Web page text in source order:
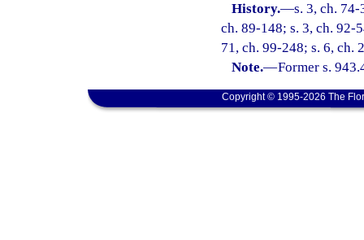
History.—s. 3, ch.
ch. 89-148; s. 3, ch. 92-
71, ch. 99-248; s. 6, ch.
Note.—Former s.
Copyright © 1995-2026 The